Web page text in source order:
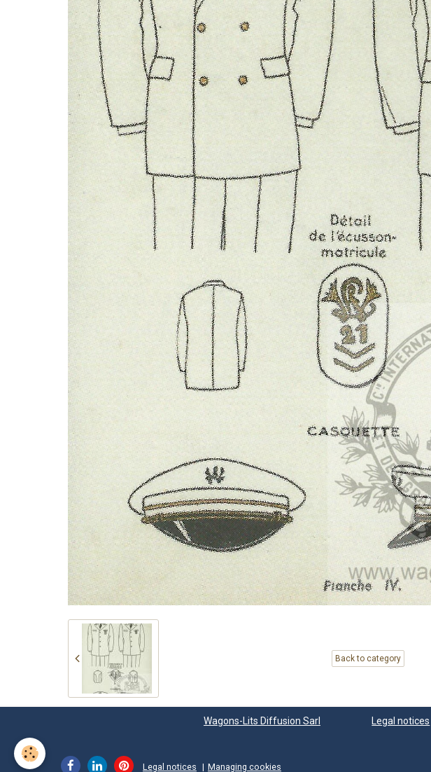
Back to category
Wagons-Lits Diffusion Sarl Legal notices
Legal notices Managing cookies